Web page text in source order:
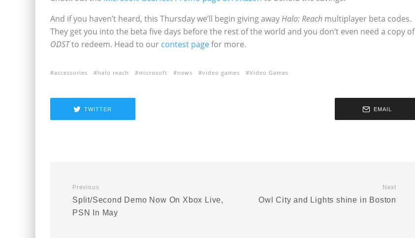
And if you haven’t heard, this Thursday we’ll begin giving awayHalo: Reach multiplayer beta codes.
They get you into the beta five days before the rest of the world and you don’t even need a copy of
ODSTto redeem. Head to our contest pagefor more.
accessories halo reach microsoft news video games Video Games
TWITTER EMAIL
Previous
Split/Second Demo Now On Xbox Live,
PSN In May
Next
Owl City and Lights shine in Boston